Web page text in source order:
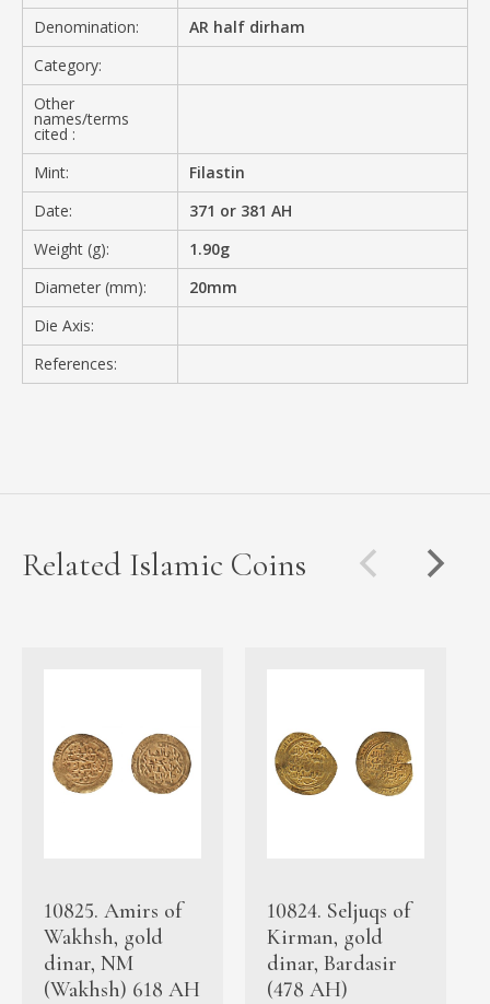
Denomination:
AR half dirham
Category:
Other
names/terms
cited :
Mint:
Filastin
Date:
371 or 381 AH
Weight (g):
1.90g
Diameter (mm):
20mm
Die Axis:
References:
Related Islamic Coins
10825. Amirs of
Wakhsh, gold
dinar, NM
(Wakhsh) 618 AH
10824. Seljuqs of
Kirman, gold
dinar, Bardasir
(478 AH)